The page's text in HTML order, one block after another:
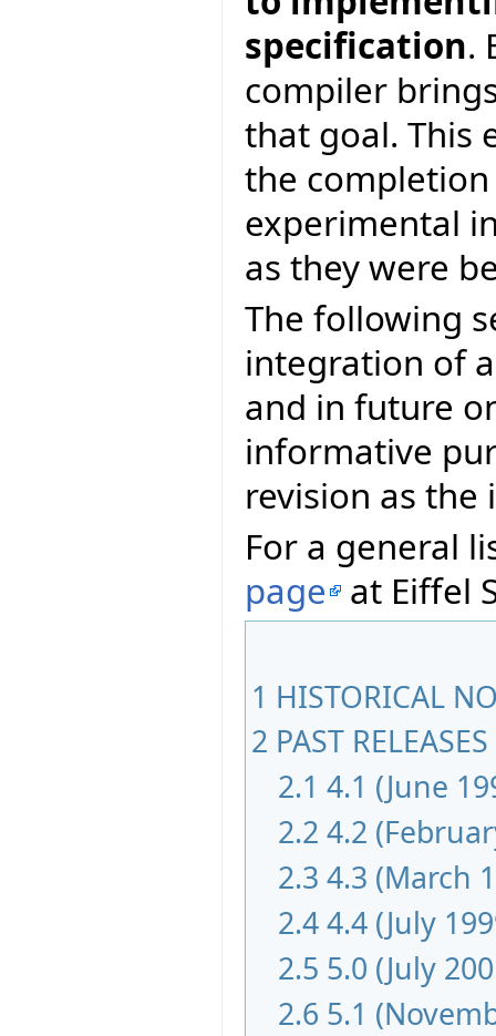
specification.
compiler
that goal. This
the
experimental
as they were
The following
integration of
and in future
informative
revision as
For a general
page at Eiffel
1 HISTORICAL
2 PAST
2.1 4.1 (June
2.2 4.2
2.3 4.3 (March
2.44.4 (July
2.5 5.0 (July
2.6 5.1